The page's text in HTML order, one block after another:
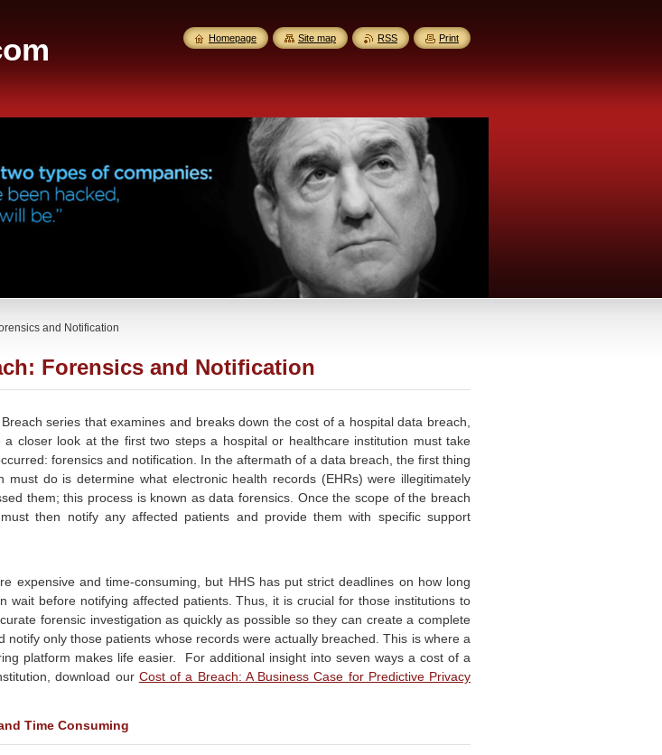
and Notification
Forensics and Notification
series that examines and breaks down the cost of a hospital data breach,
a closer look at the first two steps a hospital or healthcare institution must take
forensics and notification. In the aftermath of a data breach, the first thing
must do is determine what electronic health records (EHRs) were illegitimately
them; this process is known as data forensics. Once the scope of the breach
then notify any affected patients and provide them with specific support
expensive and time-consuming, but HHS has put strict deadlines on how long
wait before notifying affected patients. Thus, it is crucial for those institutions to
forensic investigation as quickly as possible so they can create a complete
notify only those patients whose records were actually breached. This is where a
platform makes life easier. For additional insight into seven ways a cost of a
download our Cost of a Breach: A Business Case for Predictive Privacy
Time Consuming
Homepage Site map RSS Print